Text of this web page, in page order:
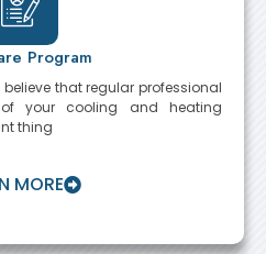
Program
believe that regular professional
of your cooling and heating
thing
MORE